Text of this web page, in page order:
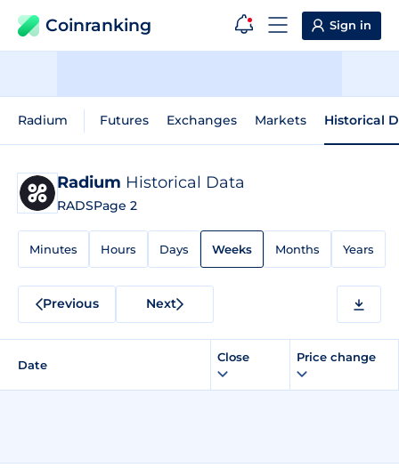
Coinranking Sign in
Radium Futures Exchanges Markets Historical
Radium Historical Data
RADSPage 2
Minutes Hours Days Weeks Months Years
Previous Next
Date
Close Price change